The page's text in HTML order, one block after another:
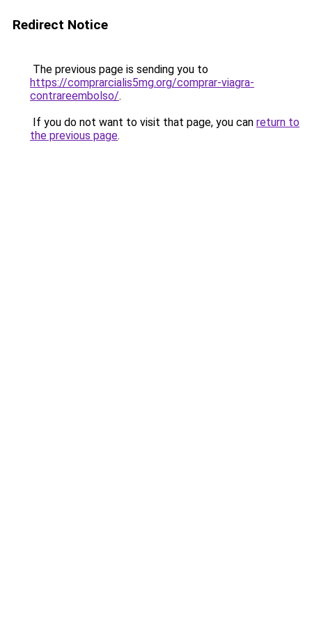
Redirect Notice
The previous page is sending you to
https://comprarcialis5mg.org/comprar-viagra-
contrareembolso/.
If you do not want to visit that page, you can return to
the previous page.